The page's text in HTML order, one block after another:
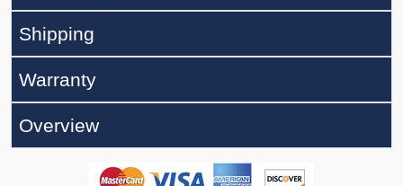
Shipping
Warranty
Overview